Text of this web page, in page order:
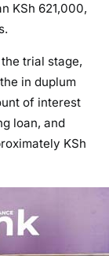
KSh 621,000,
trial stage,
in duplum
of interest
loan, and
KSh